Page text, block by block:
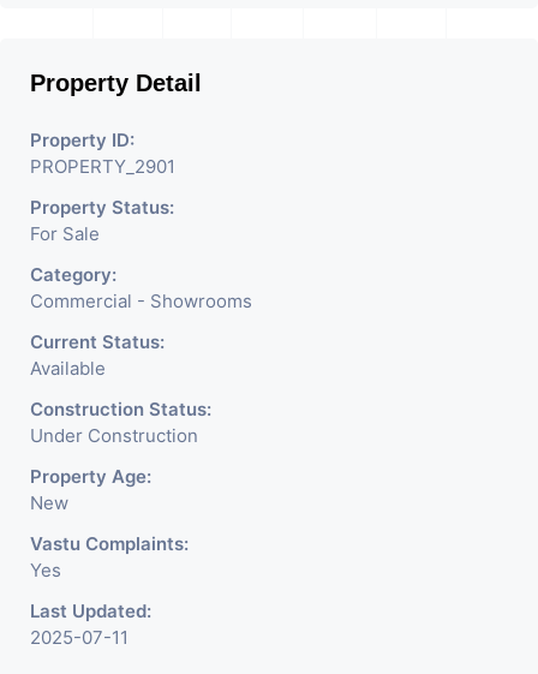
Businesses Like Restaurant,
Mobile Shops, Medical Shop,
Electronics Shop, Dairy
Parlor, Readymade
Garments, Jewelry Shop,
Saloon, Furniture Shop,
Book Store, Crockery Shop,
Any Brand Retail Shop /
Showroom. We Are The
Pioneer Consultants In
Commercial Rent / Lease
Property Having
Property Detail
Property ID:
PROPERTY_2901
Property Status:
For Sale
Category:
Commercial - Showrooms
Current Status:
Available
Construction Status:
Under Construction
Property Age:
New
Vastu Complaints:
Yes
Last Updated:
2025-07-11